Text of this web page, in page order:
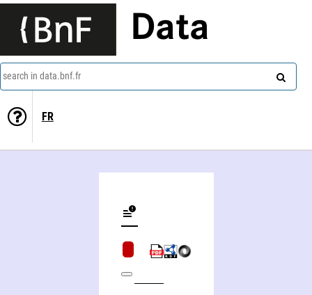
Data
search in data.bnf.fr
FR